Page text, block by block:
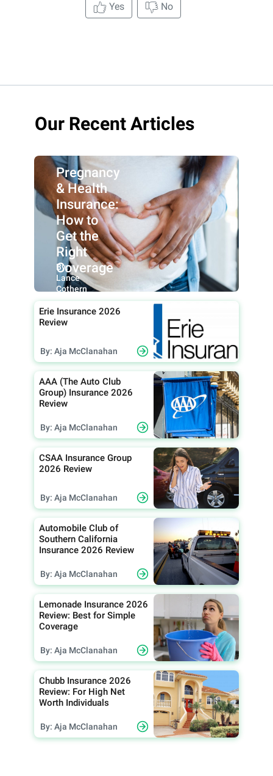
Yes No
Our Recent Articles
Pregnancy
& Health
Insurance:
How to
Get the
Right
Coverage
By:
Lance
Cothern
Erie Insurance 2026
Review
By: Aja McClanahan
AAA (The Auto Club
Group) Insurance 2026
Review
By: Aja McClanahan
CSAA Insurance Group
2026 Review
By: Aja McClanahan
Automobile Club of
Southern California
Insurance 2026 Review
By: Aja McClanahan
Lemonade Insurance 2026
Review: Best for Simple
Coverage
By: Aja McClanahan
Chubb Insurance 2026
Review: For High Net
Worth Individuals
By: Aja McClanahan